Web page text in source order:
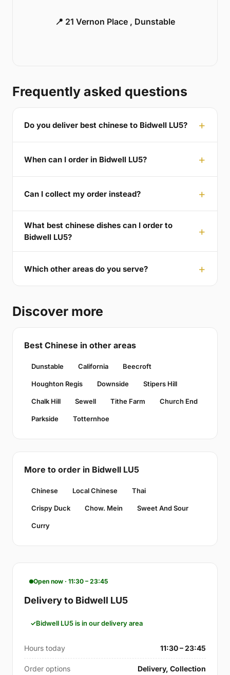
📍 21 Vernon Place , Dunstable
Frequently asked questions
Do you deliver best chinese to Bidwell LU5?
When can I order in Bidwell LU5?
Can I collect my order instead?
What best chinese dishes can I order to
Bidwell LU5?
Which other areas do you serve?
Discover more
Best Chinese in other areas
Dunstable California Beecroft
Houghton Regis Downside Stipers Hill
Chalk Hill Sewell Tithe Farm Church End
Parkside Totternhoe
More to order in Bidwell LU5
Chinese Local Chinese Thai
Crispy Duck Chow. Mein Sweet And Sour
Curry
Open now · 11:30 – 23:45
Delivery to Bidwell LU5
Bidwell LU5 is in our delivery area
Hours today 11:30 – 23:45
Order options Delivery, Collection